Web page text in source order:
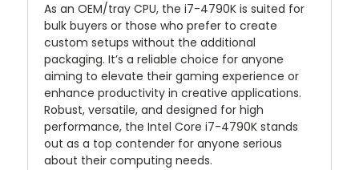
As an OEM/tray CPU, the i7-4790K is suited for
bulk buyers or those who prefer to create
custom setups without the additional
packaging. It’s a reliable choice for anyone
aiming to elevate their gaming experience or
enhance productivity in creative applications.
Robust, versatile, and designed for high
performance, the Intel Core i7-4790K stands
out as a top contender for anyone serious
about their computing needs.